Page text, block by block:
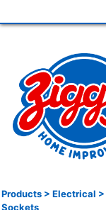
Products > Electrical >
Sockets